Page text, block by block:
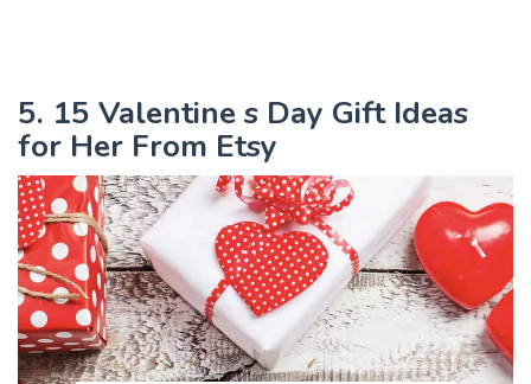
5. 15 Valentine s Day Gift Ideas
for Her From Etsy